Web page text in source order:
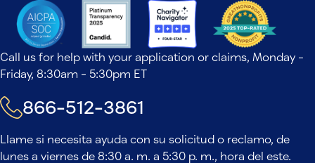
Call us for help with your application or claims, Monday -
Friday, 8:30am - 5:30pm ET
866-512-3861
Llame si necesita ayuda con su solicitud o reclamo, de
lunes a viernes de 8:30 a. m. a 5:30 p. m., hora del este.